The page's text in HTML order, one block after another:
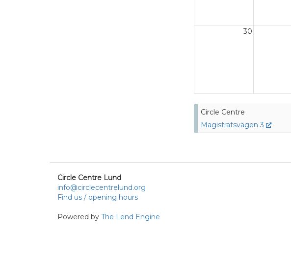
30
Circle Centre
Magistratsvägen 3
Circle Centre Lund
info@circlecentrelund.org
Find us / opening hours
Powered by The Lend Engine